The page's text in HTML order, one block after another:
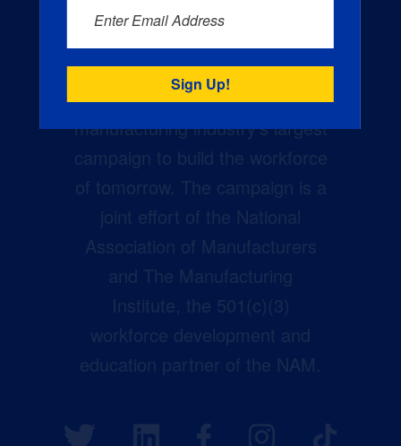
Creators Wanted is the
manufacturing industry’s largest
campaign to build the workforce
of tomorrow. The campaign is a
joint effort of the National
Association of Manufacturers
and The Manufacturing
Institute, the 501(c)(3)
workforce development and
education partner of the NAM.
Enter Email Address